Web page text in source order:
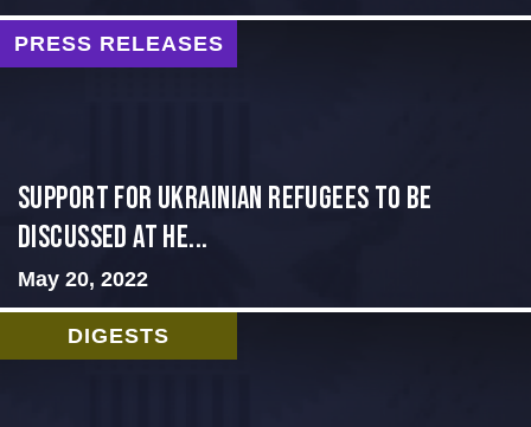
PRESS RELEASES
Support for Ukrainian Refugees to Be
Discussed at He...
May 20, 2022
DIGESTS